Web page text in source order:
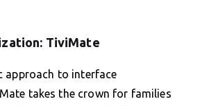
TiviMate
approach to interface
takes the crown for families